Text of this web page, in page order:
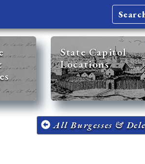
State Capitol
Locations
All Burgesses &